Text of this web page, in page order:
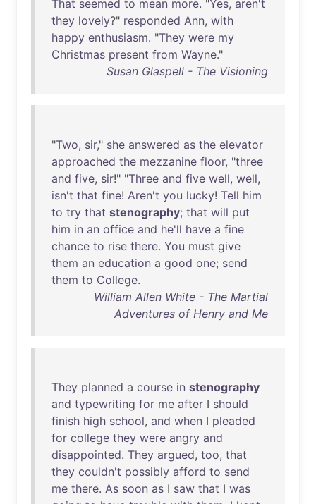
That seemed to mean more. "Yes, aren't
they lovely?" responded Ann, with
happy enthusiasm. "They were my
Christmas present from Wayne."
Susan Glaspell - The Visioning
"Two, sir," she answered as the elevator
approached the mezzanine floor, "three
and five, sir!" "Three and five well, well,
isn't that fine! Aren't you lucky! Tell him
to try that stenography; that will put
him in an office and he'll have a fine
chance to rise there. You must give
them an education a good one; send
them to College.
William Allen White - The Martial
Adventures of Henry and Me
They planned a course in stenography
and typewriting for me after I should
finish high school, and when I pleaded
for college they were angry and
disappointed. They argued, too, that
they couldn't possibly afford to send
me there. As soon as I saw that I was